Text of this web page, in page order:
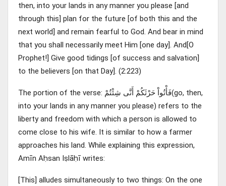
then, into your lands in any manner you please [and
through this] plan for the future [of both this and the
next world] and remain fearful to God. And bear in mind
that you shall necessarily meet Him [one day]. And[O
Prophet!] Give good tidings [of success and salvation]
to the believers [on that Day]. (2:223)
The portion of the verse: فَأْتُواْ حَرْثَكُمْ أَنَّى شِئْتُمْ(go, then,
into your lands in any manner you please) refers to the
liberty and freedom with which a person is allowed to
come close to his wife. It is similar to how a farmer
approaches his land. While explaining this expression,
Amīn Aḥsan Iṣlāḥī writes:
[This] alludes simultaneously to two things: On the one